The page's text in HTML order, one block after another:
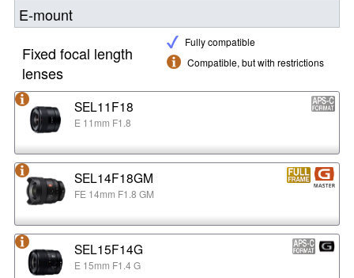
E-mount
Fully compatible
Compatible, but with restrictions
Fixed focal length
lenses
SEL11F18
E 11mm F1.8
SEL14F18GM
FE 14mm F1.8 GM
SEL15F14G
E 15mm F1.4 G